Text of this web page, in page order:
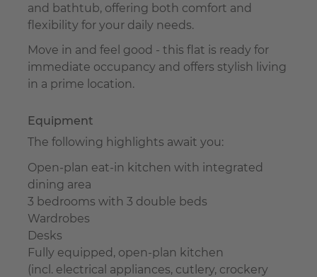
and bathtub, offering both comfort and
flexibility for your daily needs.
Move in and feel good - this flat is ready for
immediate occupancy and offers stylish living
in a prime location.
Equipment
The following highlights await you:
Open-plan eat-in kitchen with integrated
dining area
3 bedrooms with 3 double beds
Wardrobes
Desks
Fully equipped, open-plan kitchen
(incl. electrical appliances, cutlery, crockery